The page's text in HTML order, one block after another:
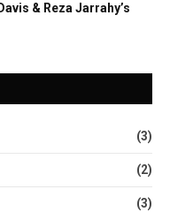
& Reza Jarrahy’s
(3)
(2)
(3)